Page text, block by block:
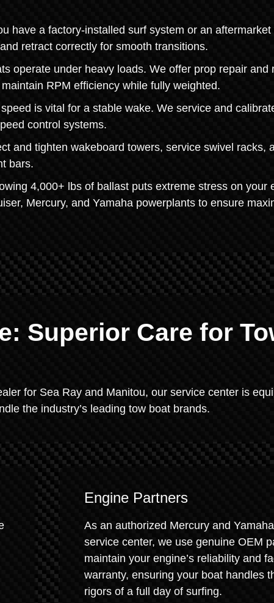
have a factory-installed surf system or an aftermarket
retract correctly for smooth transitions.
operate under heavy loads. We offer prop repair and
RPM efficiency while fully weighted.
is vital for a stable wake. We service and
control systems.
and tighten wakeboard towers, service swivel racks,
bars.
4,000+ lbs of ballast puts extreme stress on your
Mercury, and Yamaha powerplants to ensure
Superior Care for
for Sea Ray and Manitou, our service center is
the industry’s leading tow boat brands.
Engine Partners
As an authorized Mercury and Yamaha
service center, we use genuine OEM
maintain your engine’s reliability and
warranty, ensuring your boat handles
rigors of a full day of surfing.